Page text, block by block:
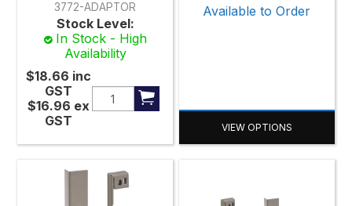
3772-ADAPTOR
Stock Level:
In Stock - High
Availability
$18.66 inc
GST
$16.96 ex
GST
Available to Order
VIEW OPTIONS